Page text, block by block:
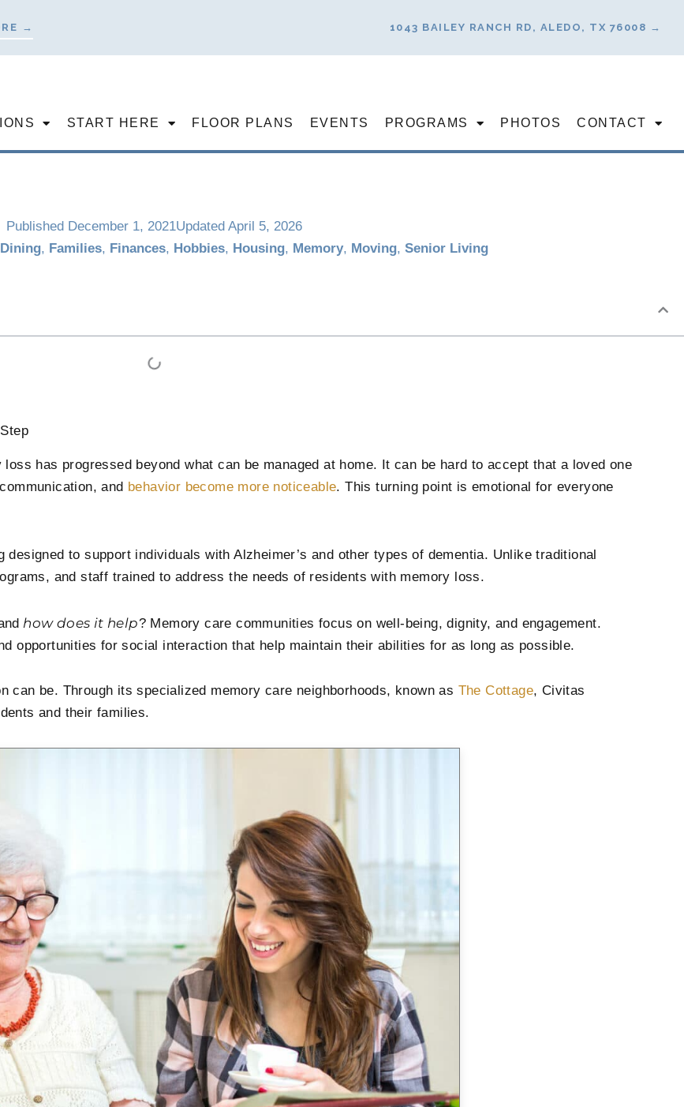
→ 1043 BAILEY RANCH RD, ALEDO, TX 76008 →
START HERE FLOOR PLANS EVENTS PROGRAMS PHOTOS CONTACT
Published December 1, 2021Updated April 5, 2026
Dining, Families, Finances, Hobbies, Housing, Memory, Moving, Senior Living
has progressed beyond what can be managed at home. It can be hard to accept that a loved one
and behavior become more noticeable. This turning point is emotional for everyone
to support individuals with Alzheimer’s and other types of dementia. Unlike traditional
and staff trained to address the needs of residents with memory loss.
how does it help? Memory care communities focus on well-being, dignity, and engagement.
opportunities for social interaction that help maintain their abilities for as long as possible.
be. Through its specialized memory care neighborhoods, known as The Cottage, Civitas
and their families.